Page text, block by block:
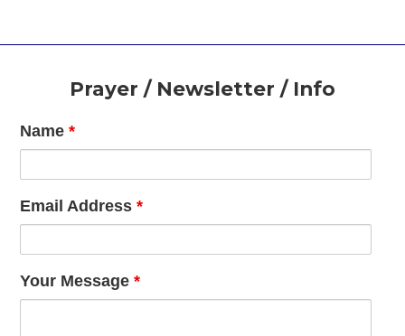
FooterPrayer / Newsletter / Info
Name*
Email Address*
Your Message*